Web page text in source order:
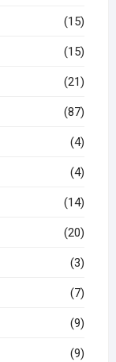
(15)
(15)
(21)
(87)
(4)
(4)
(14)
(20)
(3)
(7)
(9)
(9)